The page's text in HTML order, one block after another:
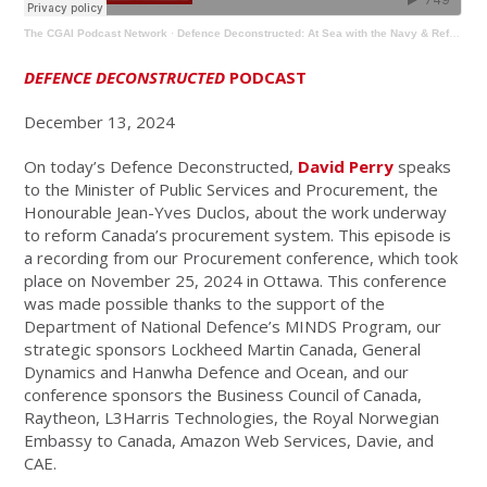
The CGAI Podcast Network · Defence Deconstructed: At Sea with the Navy & Reforming Procurement
DEFENCE DECONSTRUCTED PODCAST
December 13, 2024
On today’s Defence Deconstructed, David Perry speaks
to the Minister of Public Services and Procurement, the
Honourable Jean-Yves Duclos, about the work underway
to reform Canada’s procurement system. This episode is
a recording from our Procurement conference, which took
place on November 25, 2024 in Ottawa. This conference
was made possible thanks to the support of the
Department of National Defence’s MINDS Program, our
strategic sponsors Lockheed Martin Canada, General
Dynamics and Hanwha Defence and Ocean, and our
conference sponsors the Business Council of Canada,
Raytheon, L3Harris Technologies, the Royal Norwegian
Embassy to Canada, Amazon Web Services, Davie, and
CAE.